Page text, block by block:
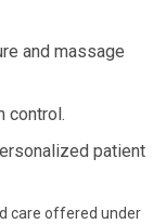
and massage
control.
patient
care offered under